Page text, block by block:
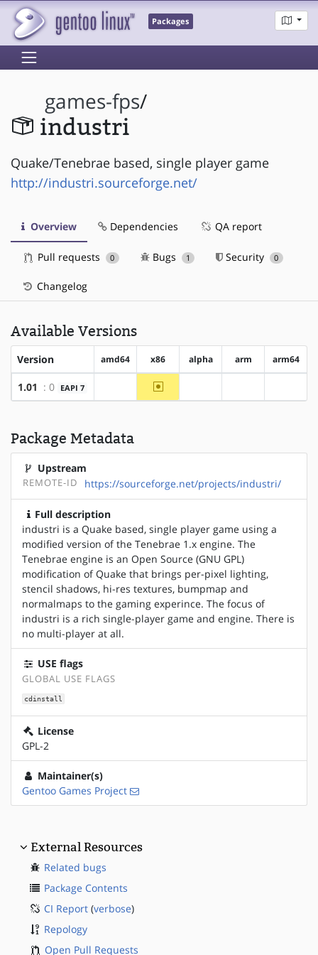
Packages
games-fps/
industri
Quake/Tenebrae based, single player game
http://industri.sourceforge.net/
Overview Dependencies QA report
Pull requests 0 Bugs 1 Security 0
Changelog
Available Versions
Version amd64 x86 alpha arm arm64
1.01 : 0 EAPI 7 ~x86
Package Metadata
Upstream
REMOTE-ID https://sourceforge.net/projects/industri/
Full description
industri is a Quake based, single player game using a
modified version of the Tenebrae 1.x engine. The
Tenebrae engine is an Open Source (GNU GPL)
modification of Quake that brings per-pixel lighting,
stencil shadows, hi-res textures, bumpmap and
normalmaps to the gaming experince. The focus of
industri is a rich single-player game and engine. There is
no multi-player at all.
USE flags
GLOBAL USE FLAGS
cdinstall
License
GPL-2
Maintainer(s)
Gentoo Games Project
External Resources
Related bugs
Package Contents
CI Report (verbose)
Repology
Open Pull Requests